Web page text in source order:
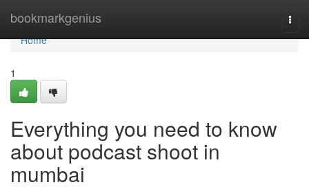
bookmarkgenius
Home
Home
1
Everything you need to know
about podcast shoot in
mumbai